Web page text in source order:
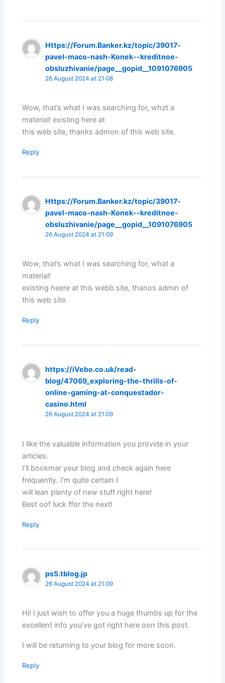
Https://Forum.Banker.kz/topic/39017-
pavel-maco-nash-Konek--kreditnoe-
obsluzhivanie/page__gopid__1091076905
26 August 2024 at 21:08
Wow, that’s what I was searching for, whzt a
material! existing here at
this web site, thanks admon of this web site.
Reply
Https://Forum.Banker.kz/topic/39017-
pavel-maco-nash-Konek--kreditnoe-
obsluzhivanie/page__gopid__1091076905
26 August 2024 at 21:09
Wow, that’s what I was searching for, what a
material!
existing heere at this webb site, thanos admin of
this web site.
Reply
https://iVebo.co.uk/read-
blog/47069_exploring-the-thrills-of-
online-gaming-at-conquestador-
casino.html
26 August 2024 at 21:09
I like the valuable information you provide in your
articles.
I’ll bookmar your blog and check again here
frequently. I’m quite certain I
will lean plenty of new stuff right here!
Best oof luck ffor the next!
Reply
ps5.tblog.jp
26 August 2024 at 21:09
Hi! I just wish to offer you a huge thumbs up for the
excellent info you’ve got right here oon this post.
I will be returning to your blog for more soon.
Reply